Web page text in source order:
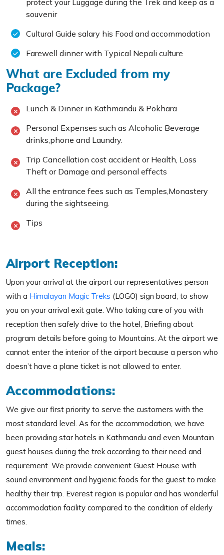
protect your Luggage during the Trek and keep as a
souvenir
Cultural Guide salary his Food and accommodation
Farewell dinner with Typical Nepali culture
What are Excluded from my
Package?
Lunch & Dinner in Kathmandu & Pokhara
Personal Expenses such as Alcoholic Beverage
drinks,phone and Laundry.
Trip Cancellation cost accident or Health, Loss
Theft or Damage and personal effects
All the entrance fees such as Temples,Monastery
during the sightseeing.
Tips
Airport Reception:
Upon your arrival at the airport our representatives person
with a Himalayan Magic Treks (LOGO) sign board, to show
you on your arrival exit gate. Who taking care of you with
reception then safely drive to the hotel, Briefing about
program details before going to Mountains. At the airport we
cannot enter the interior of the airport because a person who
doesn’t have a plane ticket is not allowed to enter.
Accommodations:
We give our first priority to serve the customers with the
most standard level. As for the accommodation, we have
been providing star hotels in Kathmandu and even Mountain
guest houses during the trek according to their need and
requirement. We provide convenient Guest House with
sound environment and hygienic foods for the guest to make
healthy their trip. Everest region is popular and has wonderful
accommodation facility compared to the condition of elderly
times.
Meals: